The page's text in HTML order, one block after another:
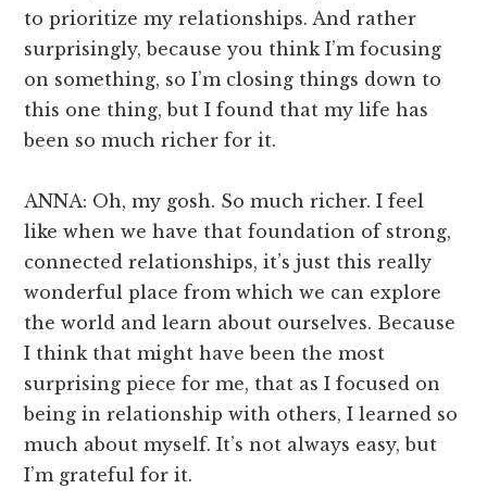
to prioritize my relationships. And rather
surprisingly, because you think I’m focusing
on something, so I’m closing things down to
this one thing, but I found that my life has
been so much richer for it.
ANNA: Oh, my gosh. So much richer. I feel
like when we have that foundation of strong,
connected relationships, it’s just this really
wonderful place from which we can explore
the world and learn about ourselves. Because
I think that might have been the most
surprising piece for me, that as I focused on
being in relationship with others, I learned so
much about myself. It’s not always easy, but
I’m grateful for it.